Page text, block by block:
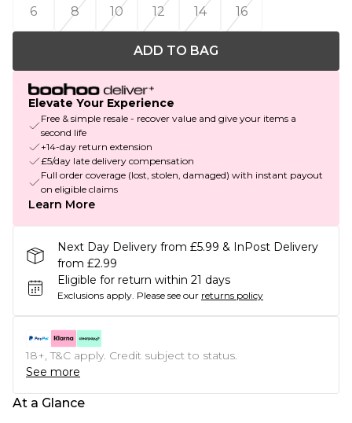
6
8 10 12 14 16
ADD TO BAG
Elevate Your Experience
Free & simple resale - recover value and give your items a
second life
+14-day return extension
£5/day late delivery compensation
Full order coverage (lost, stolen, damaged) with instant payout
on eligible claims
Learn More
Next Day Delivery from £5.99 & InPost Delivery
from £2.99
Eligible for return within 21 days
Exclusions apply. Please see our returns policy
18+, T&C apply. Credit subject to status.
See more
At a Glance